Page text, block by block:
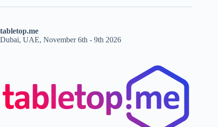
tabletop.me
Dubai, UAE, November 6th - 9th 2026